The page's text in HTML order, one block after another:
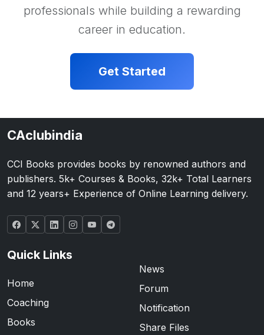
professionals while building a rewarding
career in education.
Get Started
CAclubindia
CCI Books provides books by renowned authors and
publishers. 5k+ Courses & Books, 32k+ Total Learners
and 12 years+ Experience of Online Learning delivery.
Quick Links
Home
Coaching
Books
News
Forum
Notification
Share Files